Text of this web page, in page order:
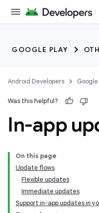
GOOGLE PLAY
Android Developers Google
Was this helpful?
In-app
On this page
Update flows
Flexible updates
Immediate updates
Support in-app updates in